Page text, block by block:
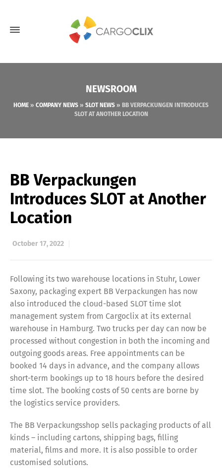
NEWSROOM
HOME » COMPANY NEWS » SLOT NEWS » BB VERPACKUNGEN INTRODUCES
SLOT AT ANOTHER LOCATION
BB Verpackungen
Introduces SLOT at Another
Location
October 17, 2022
Following its two warehouse locations in Stuhr, Lower
Saxony, packaging expert BB Verpackungen has now
also introduced the cloud-based SLOT time slot
management system from Cargoclix at its external
warehouse in Hamburg. Two trucks per day can now be
processed without congestion in both the incoming and
outgoing goods areas. Free appointments can be
booked 14 days in advance, and the company allows
short-term bookings up to 18 hours before the desired
time slot. The booking costs of 50 cents are borne by
the logistics service providers.
The BB Verpackungsshop sells packaging products of all
kinds – including cartons, shipping bags, filling
material, films and more. It is also possible to order
customised solutions.